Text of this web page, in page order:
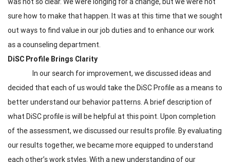
sure how to make that happen. It was at this time that we sought
out ways to find value in our job duties and to enhance our work
as a counseling department.
DiSC Profile Brings Clarity
In our search for improvement, we discussed ideas and
decided that each of us would take the DiSC Profile as a means to
better understand our behavior patterns. A brief description of
what DiSC profile is will be helpful at this point. Upon completion
of the assessment, we discussed our results profile. By evaluating
our results together, we became more equipped to understand
each other’s work styles. With a new understanding of our